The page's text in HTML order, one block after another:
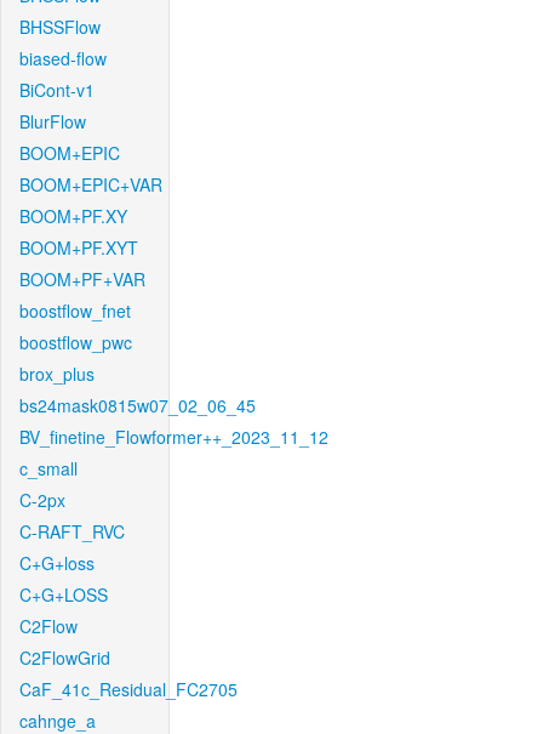
BHSSFlow
biased-flow
BiCont-v1
BlurFlow
BOOM+EPIC
BOOM+EPIC+VAR
BOOM+PF.XY
BOOM+PF.XYT
BOOM+PF+VAR
boostflow_fnet
boostflow_pwc
brox_plus
bs24mask0815w07_02_06_45
BV_finetine_Flowformer++_2023_11_12
c_small
C-2px
C-RAFT_RVC
C+G+loss
C+G+LOSS
C2Flow
C2FlowGrid
CaF_41c_Residual_FC2705
cahnge_a